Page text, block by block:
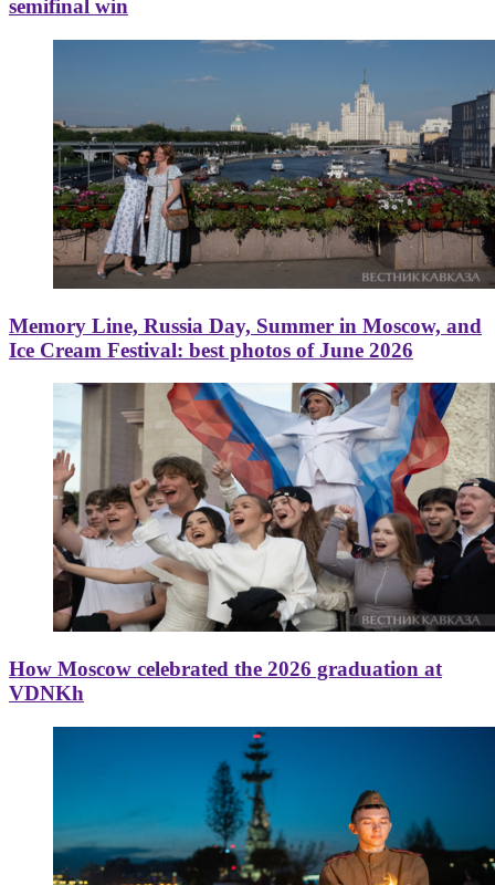
semifinal win
Memory Line, Russia Day, Summer in Moscow, and
Ice Cream Festival: best photos of June 2026
How Moscow celebrated the 2026 graduation at
VDNKh